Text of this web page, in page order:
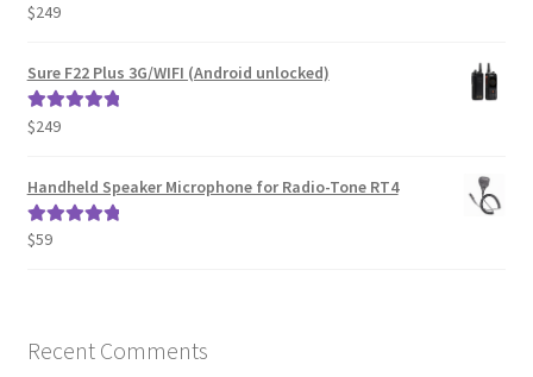
Rated
$249
Sure F22 Plus 3G/WIFI (Android unlocked)
Rated
$249
Handheld Speaker Microphone for Radio-Tone RT4
Rated
$59
Recent Comments